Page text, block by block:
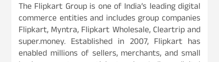
The Flipkart Group is one of India’s leading digital
commerce entities and includes group companies
Flipkart, Myntra, Flipkart Wholesale, Cleartrip and
super.money. Established in 2007, Flipkart has
enabled millions of sellers, merchants, and small